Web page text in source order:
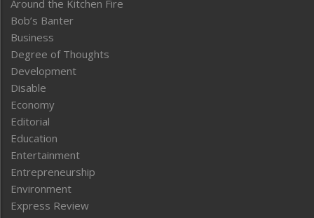
Around the Kitchen Fire
Bob’s Banter
Business
Degree of Thoughts
Development
Disable
Economy
Editorial
Education
Entertainment
Entrepreneurship
Environment
Express Review